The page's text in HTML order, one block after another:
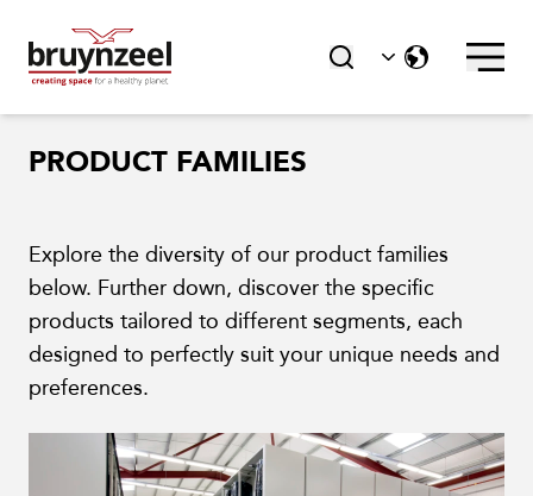
PRODUCT FAMILIES
Explore the diversity of our product families
below. Further down, discover the specific
products tailored to different segments, each
designed to perfectly suit your unique needs and
preferences.